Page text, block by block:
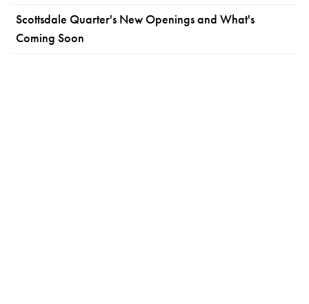
Scottsdale Quarter's New Openings and What's
Coming Soon